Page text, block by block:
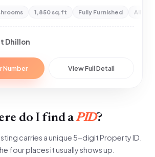
1,850 sq.ft Fully Furnished All
Dhillon
Number View Full Detail
do I find aPID?
carries a unique 5-digit Property ID.
four places it usually shows up.